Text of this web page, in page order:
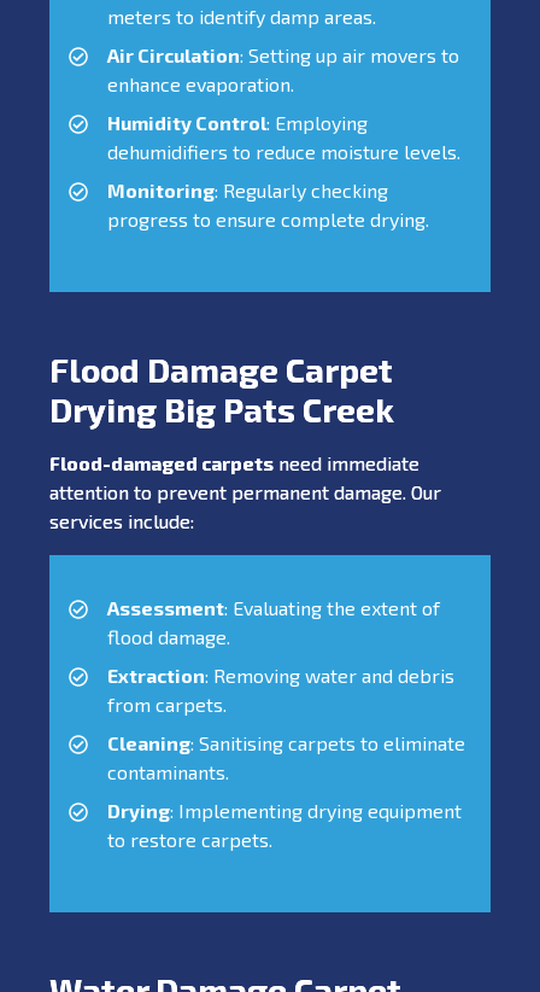
meters to identify damp areas.
Air Circulation: Setting up air movers to
enhance evaporation.
Humidity Control: Employing
dehumidifiers to reduce moisture levels.
Monitoring: Regularly checking
progress to ensure complete drying.
Flood Damage Carpet
Drying Big Pats Creek
Flood-damaged carpets need immediate
attention to prevent permanent damage. Our
services include:
Assessment: Evaluating the extent of
flood damage.
Extraction: Removing water and debris
from carpets.
Cleaning: Sanitising carpets to eliminate
contaminants.
Drying: Implementing drying equipment
to restore carpets.